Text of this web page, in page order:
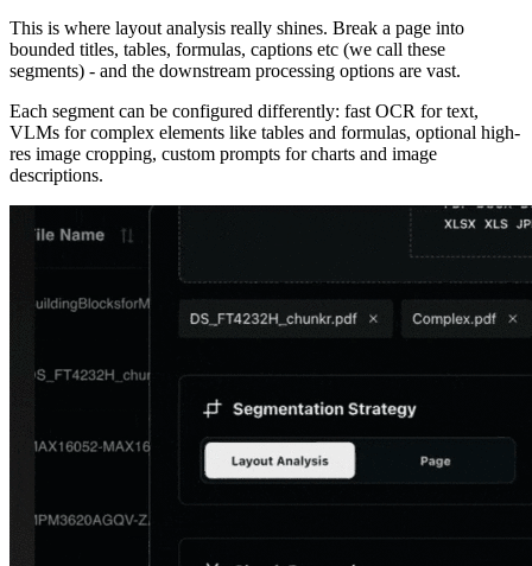
This is where layout analysis really shines. Break a page into
bounded titles, tables, formulas, captions etc (we call these
segments) - and the downstream processing options are vast.
Each segment can be configured differently: fast OCR for text,
VLMs for complex elements like tables and formulas, optional high-
res image cropping, custom prompts for charts and image
descriptions.